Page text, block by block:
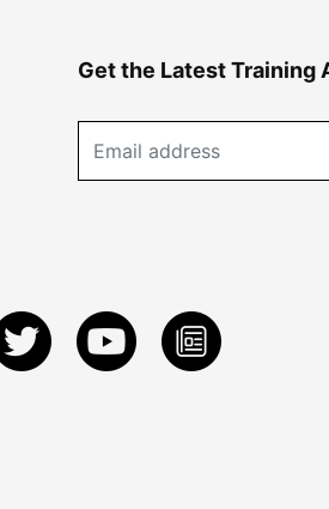
Get the Latest Training